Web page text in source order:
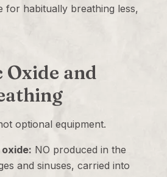
for habitually breathing less,
and
optional equipment.
NO produced in the
and sinuses, carried into